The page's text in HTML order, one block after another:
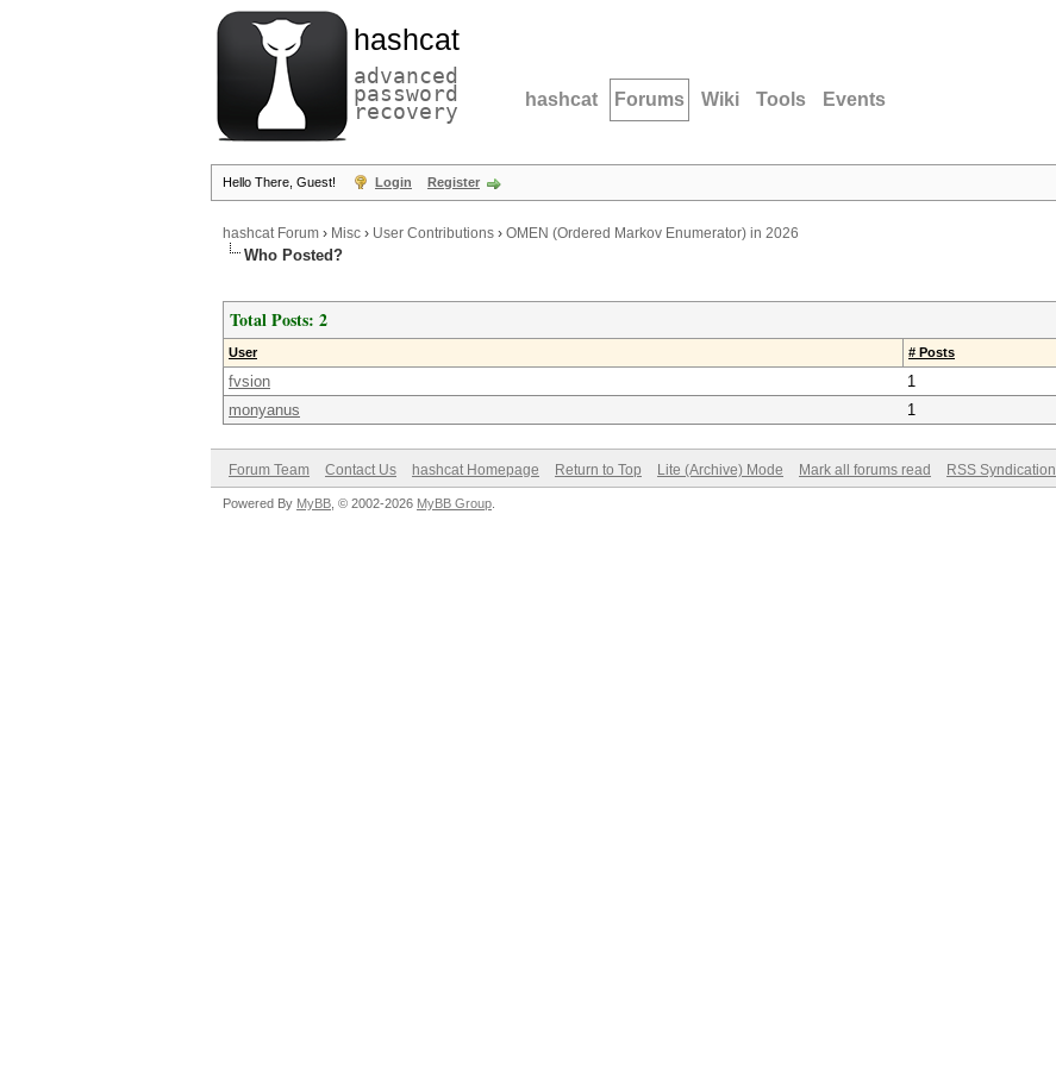
hashcat
advanced
password
recovery hashcat Forums Wiki Tools Events
Hello There, Guest! Login Register
hashcat Forum › Misc › User Contributions › OMEN (Ordered Markov Enumerator) in 2026
Who Posted?
Total Posts: 2
User # Posts
fvsion
1
monyanus
1
Forum Team Contact Us hashcat Homepage Return to Top Lite (Archive) Mode Mark all forums read RSS Syndication
Powered By MyBB , © 2002-2026 MyBB Group